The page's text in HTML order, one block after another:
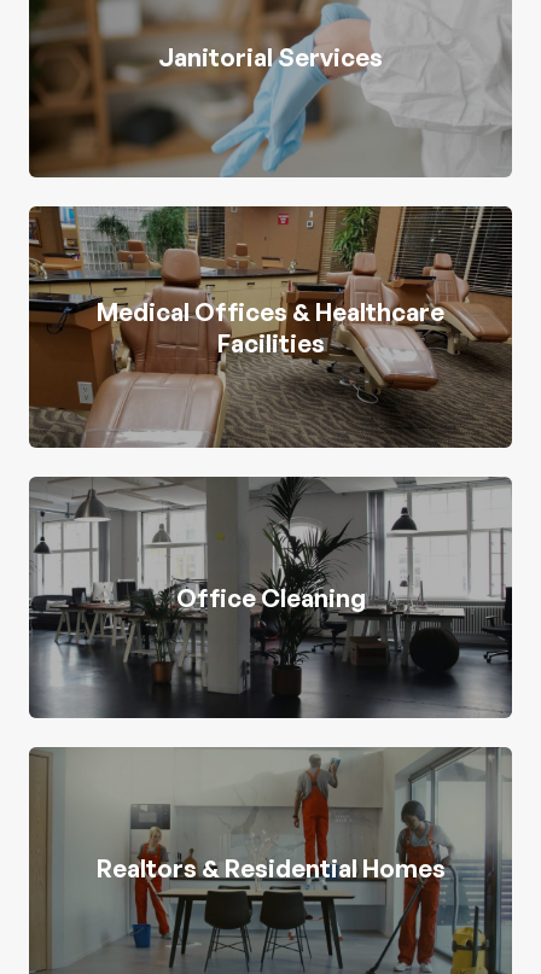
Janitorial Services
Medical Offices & Healthcare
Facilities
Office Cleaning
Realtors & Residential Homes